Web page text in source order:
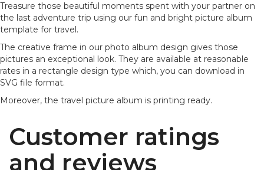
Treasure those beautiful moments spent with your partner on
the last adventure trip using our fun and bright picture album
template for travel.
The creative frame in our photo album design gives those
pictures an exceptional look. They are available at reasonable
rates in a rectangle design type which, you can download in
SVG file format.
Moreover, the travel picture album is printing ready.
Customer ratings
and reviews